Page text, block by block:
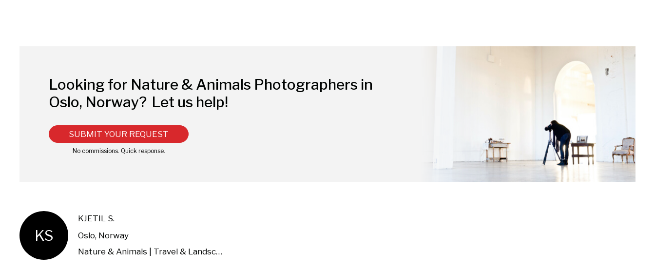
Looking for Nature & Animals Photographers in
Oslo, Norway? Let us help!
SUBMIT YOUR REQUEST
KS
KJETIL S.
Oslo, Norway
Nature & Animals | Travel & Landscape